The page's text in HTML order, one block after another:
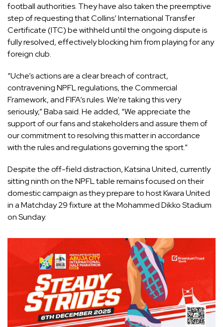
football authorities. They have also taken the preemptive
step of requesting that Collins’ International Transfer
Certificate (ITC) be withheld until the ongoing dispute is
fully resolved, effectively blocking him from playing for any
foreign club.
“Uche’s actions are a clear breach of contract,
contravening NPFL regulations, the Commercial
Framework, and FIFA’s rules. We’re taking this very
seriously,” Baba said. He added, “We appreciate the
support of our fans and stakeholders and assure them of
our commitment to resolving this matter in accordance
with the rules and regulations governing the sport.”
Despite the off-field distraction, Katsina United, currently
sitting ninth on the NPFL table remains focused on their
domestic campaign as they prepare to host Kwara United
in a Matchday 29 fixture at the Mohammed Dikko Stadium
on Sunday.